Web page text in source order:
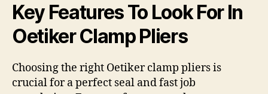
Key Features To Look For In
Oetiker Clamp Pliers
Choosing the right Oetiker clamp pliers is
crucial for a perfect seal and fast job